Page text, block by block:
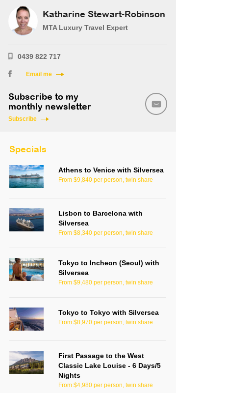
Katharine Stewart-Robinson
MTA Luxury Travel Expert
0439 822 717
Email me
Subscribe to my
monthly newsletter
Subscribe
Specials
Athens to Venice with Silversea
From $9,840 per person, twin share
Lisbon to Barcelona with
Silversea
From $8,340 per person, twin share
Tokyo to Incheon (Seoul) with
Silversea
From $9,480 per person, twin share
Tokyo to Tokyo with Silversea
From $8,970 per person, twin share
First Passage to the West
Classic Lake Louise - 6 Days/5
Nights
From $4,980 per person, twin share